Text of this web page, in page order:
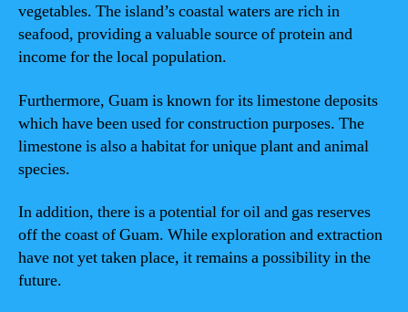
vegetables. The island’s coastal waters are rich in
seafood, providing a valuable source of protein and
income for the local population.
Furthermore, Guam is known for its limestone deposits
which have been used for construction purposes. The
limestone is also a habitat for unique plant and animal
species.
In addition, there is a potential for oil and gas reserves
off the coast of Guam. While exploration and extraction
have not yet taken place, it remains a possibility in the
future.